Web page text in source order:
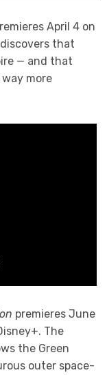
April 4 on
that
— and that
more
premieres June
The
the Green
outer space-